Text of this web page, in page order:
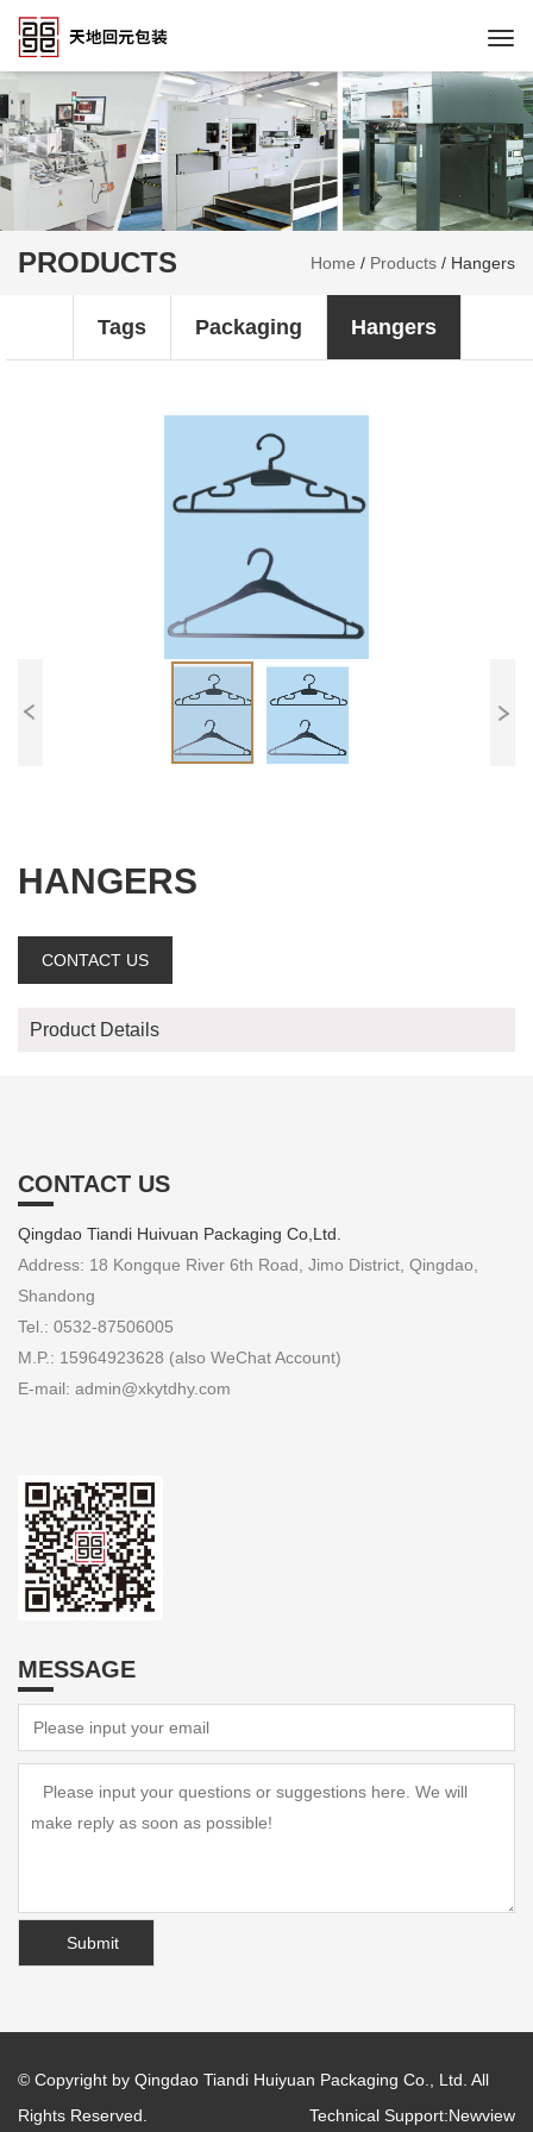
PRODUCTS Home / Products / Hangers
Tags Packaging Hangers
HANGERS
CONTACT US
Product Details
CONTACT US
Qingdao Tiandi Huivuan Packaging Co,Ltd.
Address: 18 Kongque River 6th Road, Jimo District, Qingdao,
Shandong
Tel.: 0532-87506005
M.P.: 15964923628 (also WeChat Account)
E-mail: admin@xkytdhy.com
MESSAGE
© Copyright by Qingdao Tiandi Huiyuan Packaging Co., Ltd. All
Rights Reserved.
Technical Support:Newview